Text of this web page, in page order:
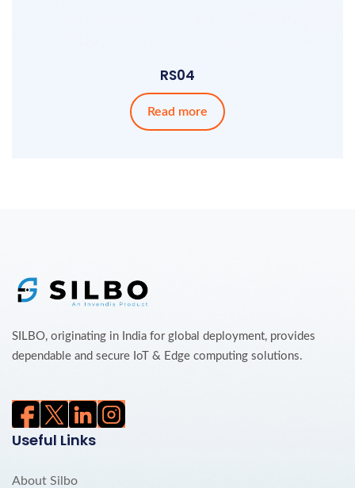
RS04
Read more
SILBO, originating in India for global deployment, provides
dependable and secure IoT & Edge computing solutions.
Useful Links
About Silbo